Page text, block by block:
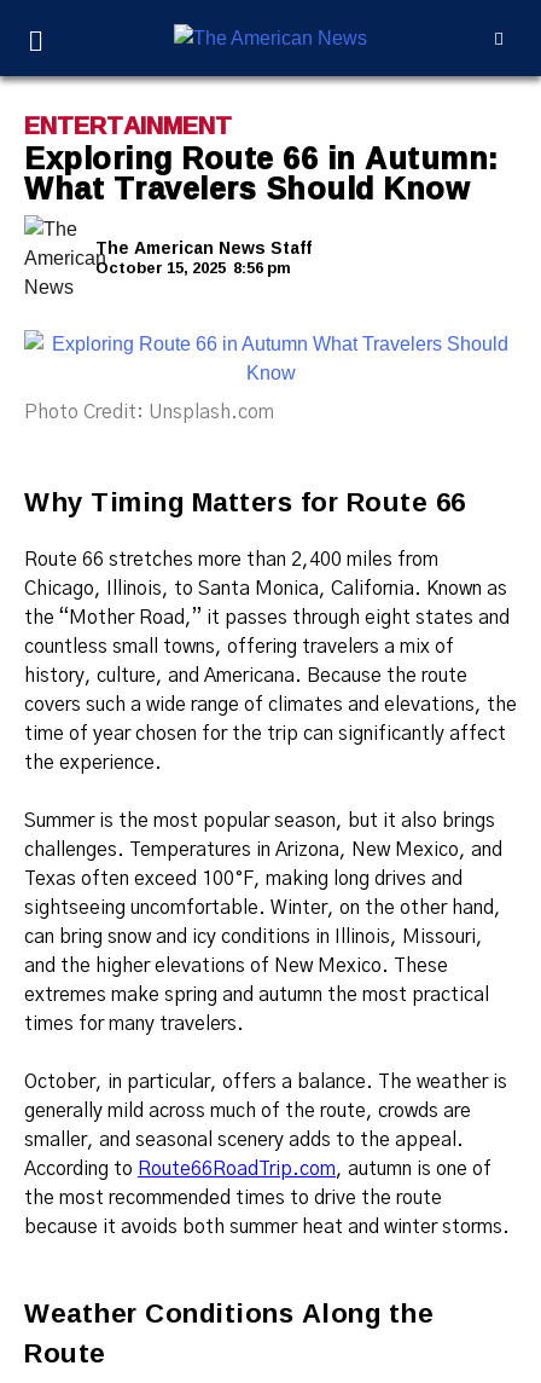
ENTERTAINMENT
Exploring Route 66 in Autumn:
What Travelers Should Know
The American News Staff
October 15, 2025 8:56 pm
Photo Credit: Unsplash.com
Why Timing Matters for Route 66
Route 66 stretches more than 2,400 miles from
Chicago, Illinois, to Santa Monica, California. Known as
the “Mother Road,” it passes through eight states and
countless small towns, offering travelers a mix of
history, culture, and Americana. Because the route
covers such a wide range of climates and elevations, the
time of year chosen for the trip can significantly affect
the experience.
Summer is the most popular season, but it also brings
challenges. Temperatures in Arizona, New Mexico, and
Texas often exceed 100°F, making long drives and
sightseeing uncomfortable. Winter, on the other hand,
can bring snow and icy conditions in Illinois, Missouri,
and the higher elevations of New Mexico. These
extremes make spring and autumn the most practical
times for many travelers.
October, in particular, offers a balance. The weather is
generally mild across much of the route, crowds are
smaller, and seasonal scenery adds to the appeal.
According to Route66RoadTrip.com, autumn is one of
the most recommended times to drive the route
because it avoids both summer heat and winter storms.
Weather Conditions Along the
Route